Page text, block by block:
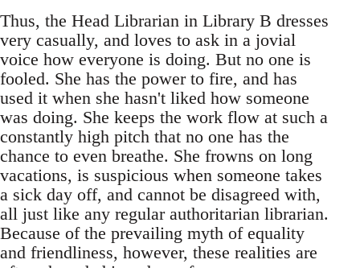
Thus, the Head Librarian in Library B dresses
very casually, and loves to ask in a jovial
voice how everyone is doing. But no one is
fooled. She has the power to fire, and has
used it when she hasn't liked how someone
was doing. She keeps the work flow at such a
constantly high pitch that no one has the
chance to even breathe. She frowns on long
vacations, is suspicious when someone takes
a sick day off, and cannot be disagreed with,
all just like any regular authoritarian librarian.
Because of the prevailing myth of equality
and friendliness, however, these realities are